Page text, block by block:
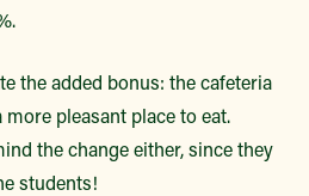
the added bonus: the cafeteria
pleasant place to eat.
the change either, since they
students!